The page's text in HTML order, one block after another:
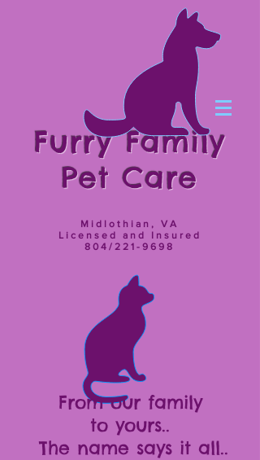
Furry Family
Pet Care
Midlothian, VA
Licensed and Insured
804/221-9698
From our family
to yours..
The name says it all..